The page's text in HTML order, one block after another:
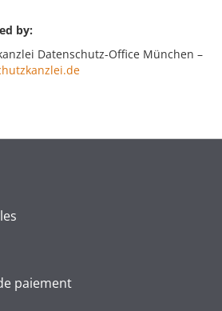
by:
Datenschutz-Office München –
paiement